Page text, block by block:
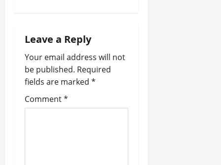
v
i
g
a
Leave a Reply
Your email address will not
be published. Required
fields are marked *
Comment*